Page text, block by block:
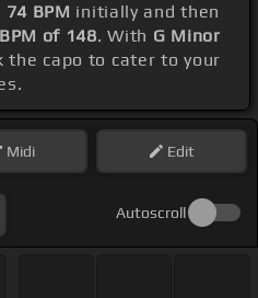
74 BPM initially and then
BPM of 148. With G Minor
the capo to cater to your
Midi Edit
Autoscroll